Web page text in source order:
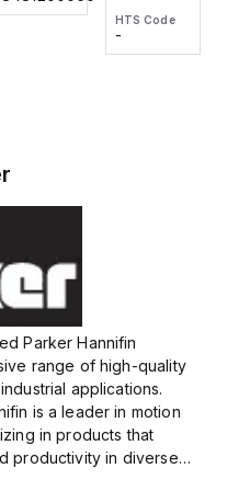
wire
HTS Code
-
Parker Hannifin
range of high-quality
applications.
is a leader in motion
in products that
productivity in diverse